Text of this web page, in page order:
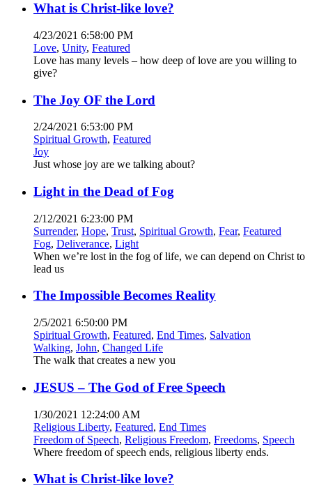
What is Christ-like love?
4/23/2021 6:58:00 PM
Love, Unity, Featured
Love has many levels – how deep of love are you willing to
give?
The Joy OF the Lord
2/24/2021 6:53:00 PM
Spiritual Growth, Featured
Joy
Just whose joy are we talking about?
Light in the Dead of Fog
2/12/2021 6:23:00 PM
Surrender, Hope, Trust, Spiritual Growth, Fear, Featured
Fog, Deliverance, Light
When we’re lost in the fog of life, we can depend on Christ to
lead us
The Impossible Becomes Reality
2/5/2021 6:50:00 PM
Spiritual Growth, Featured, End Times, Salvation
Walking, John, Changed Life
The walk that creates a new you
JESUS – The God of Free Speech
1/30/2021 12:24:00 AM
Religious Liberty, Featured, End Times
Freedom of Speech, Religious Freedom, Freedoms, Speech
Where freedom of speech ends, religious liberty ends.
What is Christ-like love?